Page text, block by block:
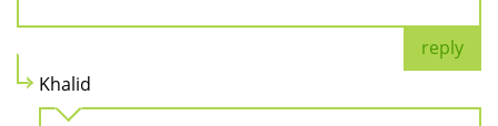
reply
Khalid